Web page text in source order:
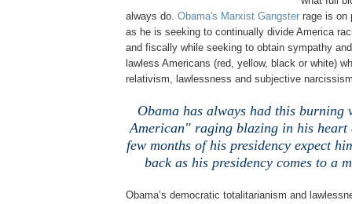
always do. Obama's Marxist Gangster rage is on
as he is seeking to continually divide America
and fiscally while seeking to obtain sympathy
lawless Americans (red, yellow, black or white)
relativism, lawlessness and subjective
Obama has always had this
American" raging blazing in his heart
few months of his presidency expect
back as his presidency comes to a
Obama’s democratic totalitarianism and